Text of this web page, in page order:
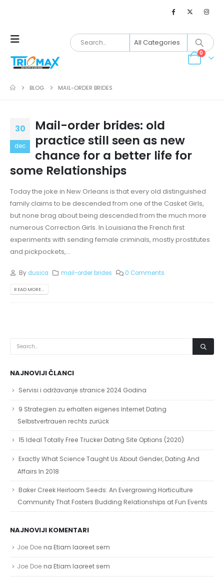
0
BLOG MAIL-ORDER BRIDES
30
dec
Mail-order brides: old
practice still seen as new
chance for a better life for
some Relationships
Today the joke in New Orleans is that every old distinguished
family claims to be descended from one of the Casket Girls,
but none brag about being descended from the much more
numerous Correction Girls. In Louisiana the French first
experiments with sending female criminals, mostly prostitutes
and pickpockets,...
By dusica mail-order brides 0 Comments
READ MORE...
NAJNOVIJI ČLANCI
Servisi i održavanje stranice 2024 Godina
9 Strategien zu erhalten eigenes Internet Dating
Selbstvertrauen rechts zurück
15 Ideal Totally Free Trucker Dating Site Options (2020)
Exactly What Science Taught Us About Gender, Dating And
Affairs In 2018
Baker Creek Heirloom Seeds: An Evergrowing Horticulture
Community That Fosters Budding Relationships at Fun Events
NAJNOVIJI KOMENTARI
Joe Doe na Etiam laoreet sem
Joe Doe na Etiam laoreet sem